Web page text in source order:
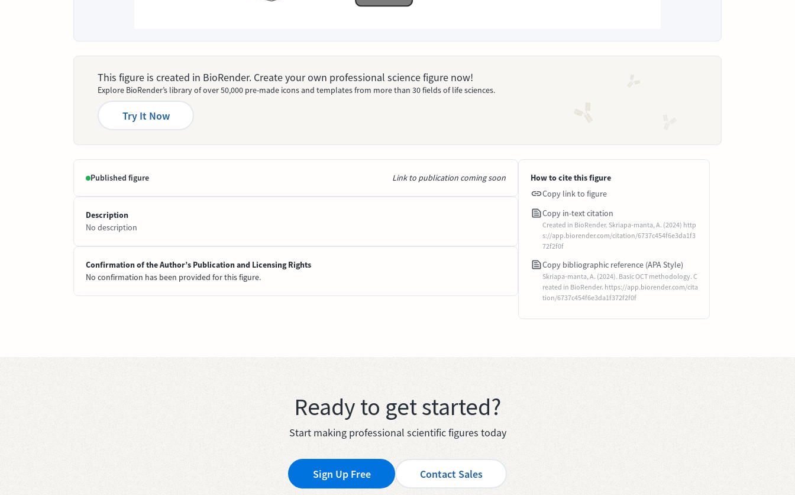
This figure is created in BioRender. Create your own professional science figure now!
Explore BioRender’s library of over 50,000 pre-made icons and templates from more than 30 fields of life sciences.
Try It Now
Published figure Link to publication coming soon
Description
No description
Confirmation of the Author’s Publication and Licensing Rights
No confirmation has been provided for this figure.
How to cite this figure
Copy link to figure
Copy in-text citation
Created in BioRender. Skriapa-manta, A. (2024) http
s://app.biorender.com/citation/6737c454f6e3da1f3
72f2f0f
Copy bibliographic reference (APA Style)
Skriapa-manta, A. (2024). Basic OCT methodology. C
reated in BioRender. https://app.biorender.com/cita
tion/6737c454f6e3da1f372f2f0f
Ready to get started?
Start making professional scientific figures today
Sign Up Free Contact Sales